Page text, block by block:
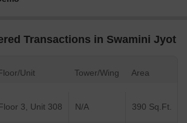
Transactions in Swamini Jyot
Unit Tower/Wing Area
3, Unit 308 N/A 390 Sq.Ft.